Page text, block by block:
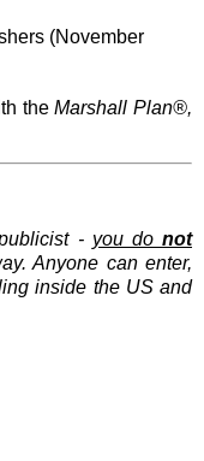
(November
theMarshall Plan®,
- you donot
Anyone can enter,
inside the US and